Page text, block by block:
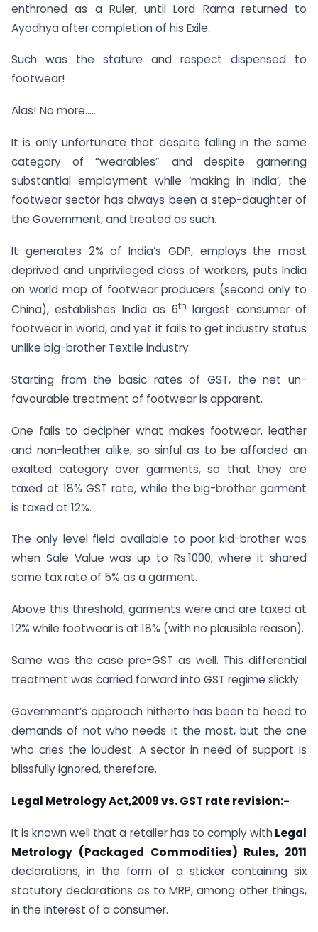
enthroned as a Ruler, until Lord Rama returned to
Ayodhya after completion of his Exile.
Such was the stature and respect dispensed to
footwear!
Alas! No more…..
It is only unfortunate that despite falling in the same
category of “wearables” and despite garnering
substantial employment while ‘making in India’, the
footwear sector has always been a step-daughter of
the Government, and treated as such.
It generates 2% of India’s GDP, employs the most
deprived and unprivileged class of workers, puts India
on world map of footwear producers (second only to
China), establishes India as 6th largest consumer of
footwear in world, and yet it fails to get industry status
unlike big-brother Textile industry.
Starting from the basic rates of GST, the net un-
favourable treatment of footwear is apparent.
One fails to decipher what makes footwear, leather
and non-leather alike, so sinful as to be afforded an
exalted category over garments, so that they are
taxed at 18% GST rate, while the big-brother garment
is taxed at 12%.
The only level field available to poor kid-brother was
when Sale Value was up to Rs.1000, where it shared
same tax rate of 5% as a garment.
Above this threshold, garments were and are taxed at
12% while footwear is at 18% (with no plausible reason).
Same was the case pre-GST as well. This differential
treatment was carried forward into GST regime slickly.
Government’s approach hitherto has been to heed to
demands of not who needs it the most, but the one
who cries the loudest. A sector in need of support is
blissfully ignored, therefore.
Legal Metrology Act,2009 vs. GST rate revision:-
It is known well that a retailer has to comply withLegal
Metrology (Packaged Commodities) Rules, 2011
declarations, in the form of a sticker containing six
statutory declarations as to MRP, among other things,
in the interest of a consumer.